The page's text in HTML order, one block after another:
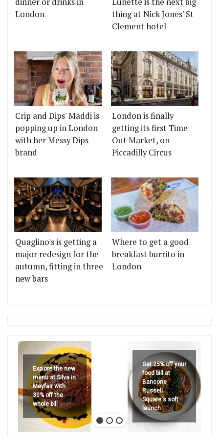
London
thing at Nick Jones' St
Clement hotel
Crip and Dips' Maddi is
popping up in London
with her Messy Dips
brand
London is finally
getting its first Time
Out Market, on
Piccadilly Circus
Quaglino's is getting a
major redesign for the
autumn, fitting in three
new bars
Where to get a good
breakfast burrito in
London
Explore the new
menu at Silva in
Mayfair with
30% off the
whole bill
Get 25% off your
food bill at
Bancone
Russell
Square's soft
launch